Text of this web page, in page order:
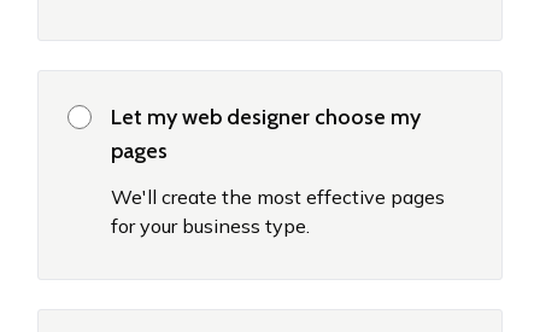
Let my web designer choose my
pages
We'll create the most effective pages
for your business type.